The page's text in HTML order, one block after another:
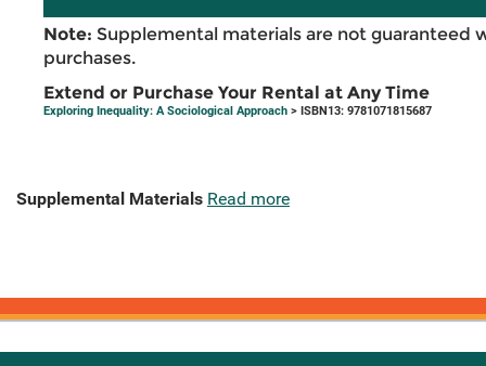
Note: Supplemental materials are not guaranteed
purchases.
Extend or Purchase Your Rental at Any Time
Exploring Inequality: A Sociological Approach > ISBN13: 9781071815687
Supplemental Materials Read more